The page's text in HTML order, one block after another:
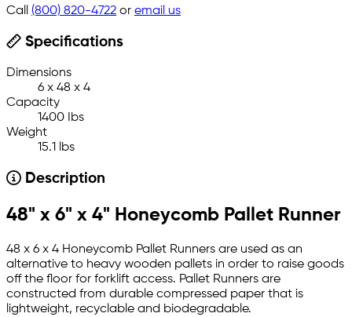
Call (800) 820-4722 or email us
Specifications
Dimensions
6 x 48 x 4
Capacity
1400 Ibs
Weight
15.1 lbs
Description
48" x 6" x 4" Honeycomb Pallet Runner
48 x 6 x 4 Honeycomb Pallet Runners are used as an
alternative to heavy wooden pallets in order to raise goods
off the floor for forklift access. Pallet Runners are
constructed from durable compressed paper that is
lightweight, recyclable and biodegradable.